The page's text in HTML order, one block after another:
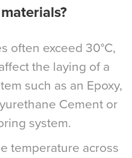
often exceed 30°C,
the laying of a
such as an Epoxy,
Cement or
system.
temperature across